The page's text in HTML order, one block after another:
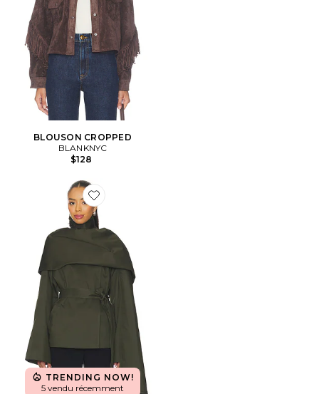
BLOUSON CROPPED
BLANKNYC
$128
Favorite TRENCH CROPPED YUNA
TRENDING NOW!
5 vendu récemment